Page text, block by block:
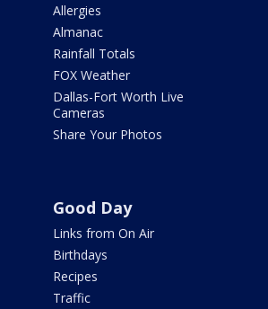
Allergies
Almanac
Rainfall Totals
FOX Weather
Dallas-Fort Worth Live
Cameras
Share Your Photos
Good Day
Links from On Air
Birthdays
Recipes
Traffic